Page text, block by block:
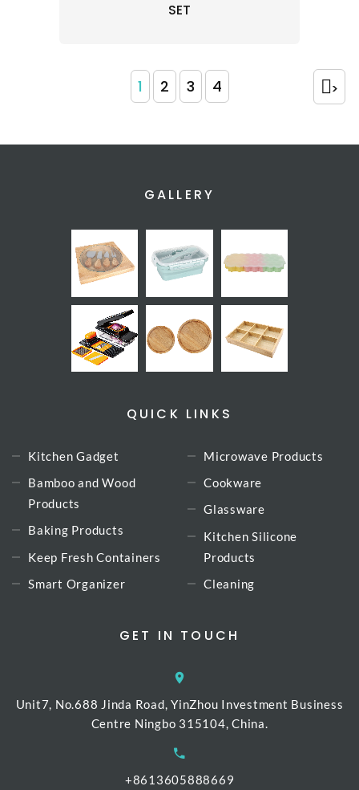
SET
1 2 3 4 >
GALLERY
QUICK LINKS
Kitchen Gadget
Bamboo and Wood
Products
Baking Products
Keep Fresh Containers
Smart Organizer
Microwave Products
Cookware
Glassware
Kitchen Silicone
Products
Cleaning
GET IN TOUCH
Unit7, No.688 Jinda Road, YinZhou Investment Business
Centre Ningbo 315104, China.
+8613605888669